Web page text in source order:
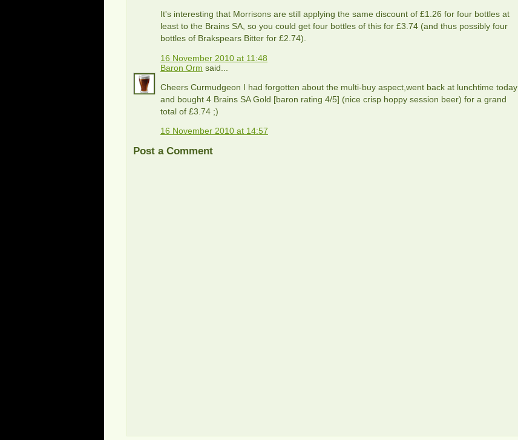
It's interesting that Morrisons are still applying the same discount of £1.26 for four bottles at
least to the Brains SA, so you could get four bottles of this for £3.74 (and thus possibly four
bottles of Brakspears Bitter for £2.74).
16 November 2010 at 11:48
Baron Orm said...
Cheers Curmudgeon I had forgotten about the multi-buy aspect,went back at lunchtime today
and bought 4 Brains SA Gold [baron rating 4/5] (nice crisp hoppy session beer) for a grand
total of £3.74 ;)
16 November 2010 at 14:57
Post a Comment